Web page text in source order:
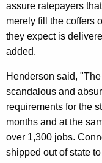
e
S
t
a
t
e
S
t
assure ratepayers
merely fill the coffers
they expect is
added.
Henderson said,
scandalous and
requirements for the
months and at the
over 1,300 jobs.
shipped out of state